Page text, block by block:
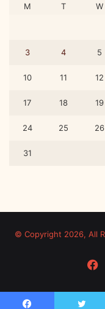
M T W
3 4 5
10 11 12
17 18 19
24 25 26
31
© Copyright 2026, All